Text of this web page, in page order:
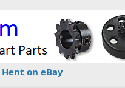
on eBay